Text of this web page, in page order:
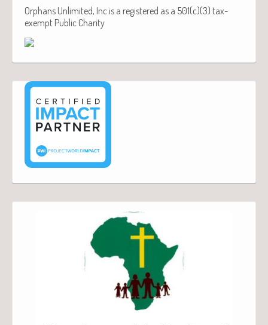
Orphans Unlimited, Inc is a registered as a 501(c)(3) tax-
exempt Public Charity